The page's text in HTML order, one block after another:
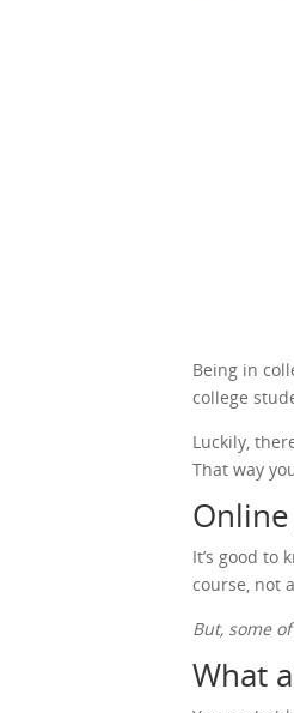
Being in
college
Luckily,
That way
It’s good to
course, not
But, some
What